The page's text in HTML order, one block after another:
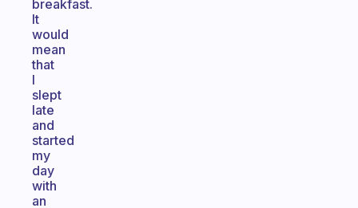
breakfast.
It
would
mean
that
I
slept
late
and
started
my
day
with
an